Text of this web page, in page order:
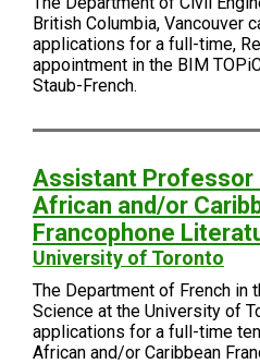
British Columbia, Vancouver
applications for a full-time,
appointment in the BIM
Staub-French.
Assistant Professor
African and/or
Francophone
University of Toronto
The Department of French in
Science at the University of
applications for a full-time
African and/or Caribbean